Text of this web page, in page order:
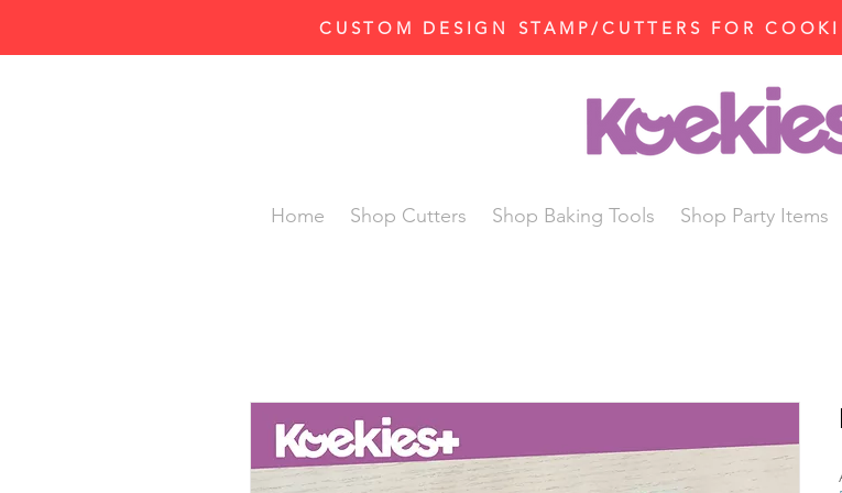
CUSTOM DESIGN STAMP/CUTTERS FOR
Home Shop Cutters Shop Baking Tools Shop Party Items